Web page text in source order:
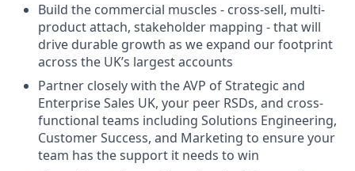
Build the commercial muscles - cross-sell, multi-
product attach, stakeholder mapping - that will
drive durable growth as we expand our footprint
across the UK’s largest accounts
Partner closely with the AVP of Strategic and
Enterprise Sales UK, your peer RSDs, and cross-
functional teams including Solutions Engineering,
Customer Success, and Marketing to ensure your
team has the support it needs to win